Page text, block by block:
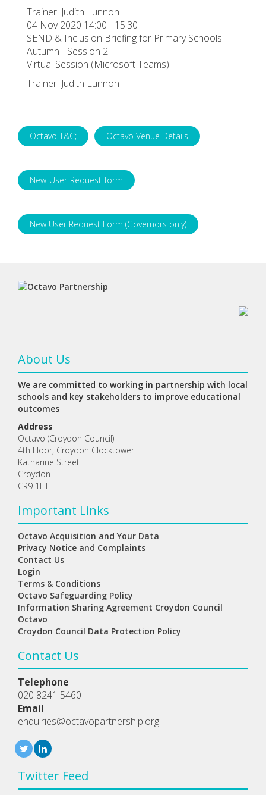
Trainer: Judith Lunnon
04 Nov 2020 14:00 - 15:30
SEND & Inclusion Briefing for Primary Schools -
Autumn - Session 2
Virtual Session (Microsoft Teams)
Trainer: Judith Lunnon
Octavo T&C; Octavo Venue Details
New-User-Request-form
New User Request Form (Governors only)
About Us
We are committed to working in partnership with local
schools and key stakeholders to improve educational
outcomes
Address
Octavo (Croydon Council)
4th Floor, Croydon Clocktower
Katharine Street
Croydon
CR9 1ET
Important Links
Octavo Acquisition and Your Data
Privacy Notice and Complaints
Contact Us
Login
Terms & Conditions
Octavo Safeguarding Policy
Information Sharing Agreement Croydon Council
Octavo
Croydon Council Data Protection Policy
Contact Us
Telephone
020 8241 5460
Email
enquiries@octavopartnership.org
Twitter Feed